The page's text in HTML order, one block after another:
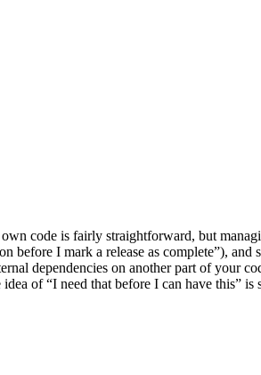
code is fairly straightforward, but
before I mark a release as complete”),
dependencies on another part of your
of “I need that before I can have this”